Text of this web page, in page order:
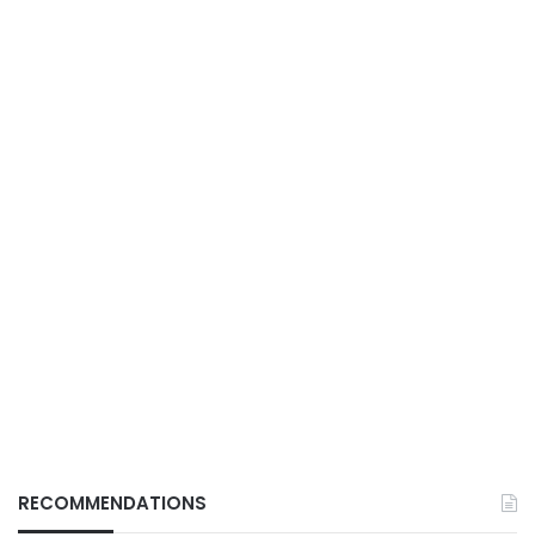
RECOMMENDATIONS